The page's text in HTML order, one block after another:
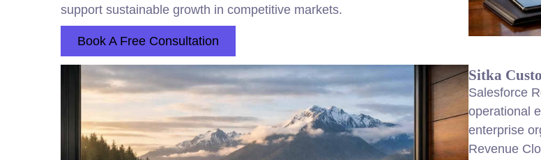
support sustainable growth in competitive markets.
Book A Free Consultation
Sitka
Salesforce
operational
enterprise
Revenue